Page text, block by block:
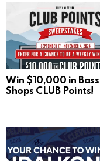
Win $10,000 in
Shops CLUB Points!